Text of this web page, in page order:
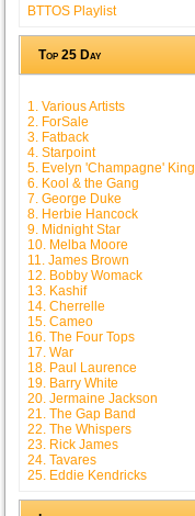
BTTOS Playlist
Top 25 Day
1. Various Artists
2. ForSale
3. Fatback
4. Starpoint
5. Evelyn 'Champagne' King
6. Kool & the Gang
7. George Duke
8. Herbie Hancock
9. Midnight Star
10. Melba Moore
11. James Brown
12. Bobby Womack
13. Kashif
14. Cherrelle
15. Cameo
16. The Four Tops
17. War
18. Paul Laurence
19. Barry White
20. Jermaine Jackson
21. The Gap Band
22. The Whispers
23. Rick James
24. Tavares
25. Eddie Kendricks